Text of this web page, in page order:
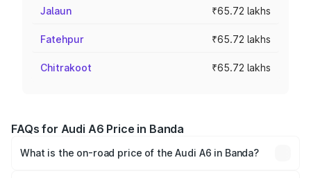
Jalaun ₹65.72 lakhs
Fatehpur ₹65.72 lakhs
Chitrakoot ₹65.72 lakhs
FAQs for Audi A6 Price in Banda
What is the on-road price of the Audi A6 in Banda?